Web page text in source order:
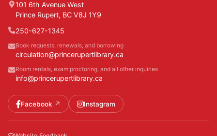
101 6th Avenue West
Prince Rupert, BC V8J 1Y9
250-627-1345
Book requests, renewals, and borrowing
circulation@princerupertlibrary.ca
Room rentals, exam proctoring, and all other inquiries
info@princerupertlibrary.ca
Facebook Instagram